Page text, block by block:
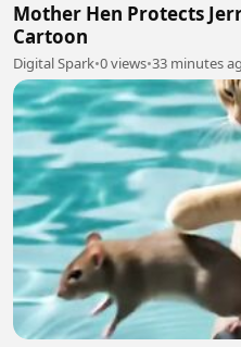
Mother Hen Protects
Cartoon
Digital Spark•0 views•33 minutes